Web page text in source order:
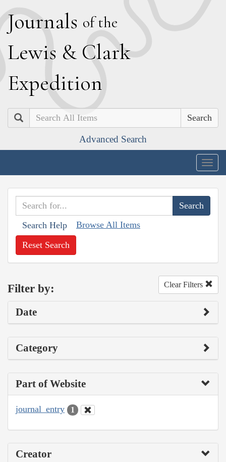
Journals of the
Lewis & Clark
Expedition
Search
Advanced Search
Search Help Browse All Items
Reset Search
Filter by: Clear Filters
Date
Category
Part of Website
journal_entry 1
Creator